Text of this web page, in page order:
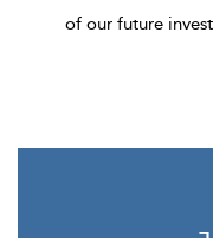
of our future